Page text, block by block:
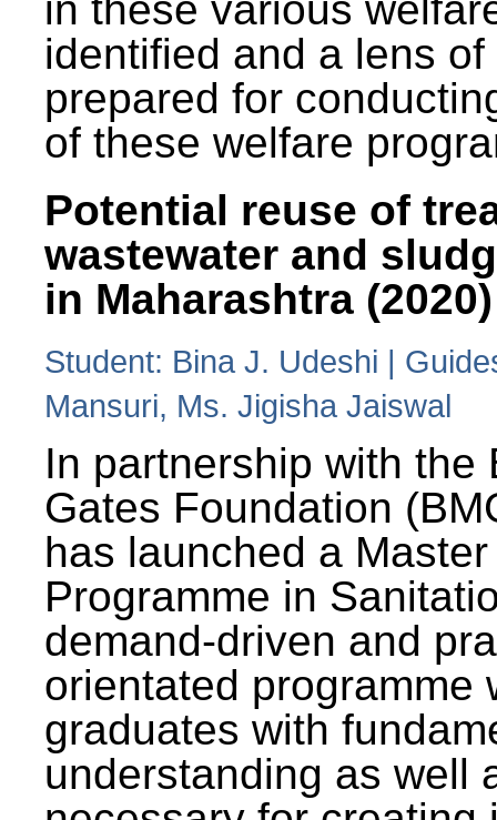
identified and a lens
prepared for
of these welfare
Potential reuse of
wastewater and
in Maharashtra (2020)
Student: Bina J. Udeshi |
Mansuri, Ms. Jigisha Jaiswal
In partnership with the
Gates Foundation
has launched a
Programme in
demand-driven and
orientated programme
graduates with
understanding as well